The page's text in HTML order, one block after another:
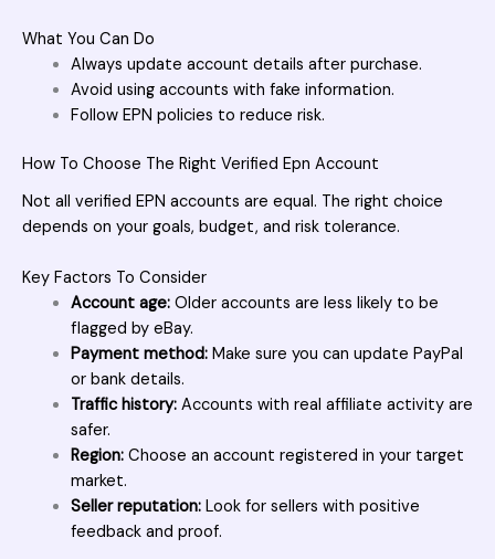
What You Can Do
Always update account details after purchase.
Avoid using accounts with fake information.
Follow EPN policies to reduce risk.
How To Choose The Right Verified Epn Account
Not all verified EPN accounts are equal. The right choice
depends on your goals, budget, and risk tolerance.
Key Factors To Consider
Account age:Older accounts are less likely to be
flagged by eBay.
Payment method:Make sure you can update PayPal
or bank details.
Traffic history:Accounts with real affiliate activity are
safer.
Region:Choose an account registered in your target
market.
Seller reputation:Look for sellers with positive
feedback and proof.